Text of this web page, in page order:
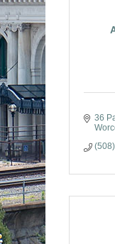
36